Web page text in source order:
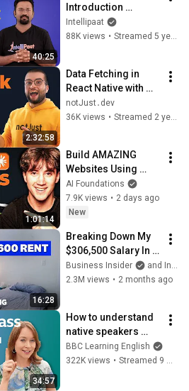
40:25
Introduction
SonarQube |
SonarQube Tutorial |
Intellipaat
88K views • Streamed 5 years ago
2:32:58
Data Fetching in
React Native with
TanStack Query
(tutorial for
notJust․dev
36K views • Streamed 2 years ago
1:01:14
Build AMAZING
Websites Using
Claude Code! (Full
Guide)
AI Foundations
7.9K views • 2 days ago
New
16:28
Breaking Down My
$306,500 Salary In
San Francisco |
Cost Of Living
Business Insider
and Insider
2.3M views • 2 months ago
34:57
How to understand
native speakers
when they talk
quickly: Live English
BBC Learning English
322K views • Streamed 9 months ago